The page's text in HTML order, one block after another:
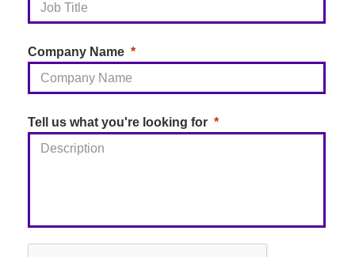
District Council
and self-service capabilities, including a ‘missed bin’
reporting bot. By helping residents access the right
information and services more quickly, the council
achieved a 57% reduction in wait times and
ratings from 88-90% of callers.
Company Name
Tell us what you're looking for